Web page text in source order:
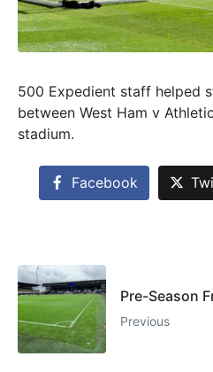
500 Expedient staff helped
between West Ham v
stadium.
Facebook
Pre-Season
Previous